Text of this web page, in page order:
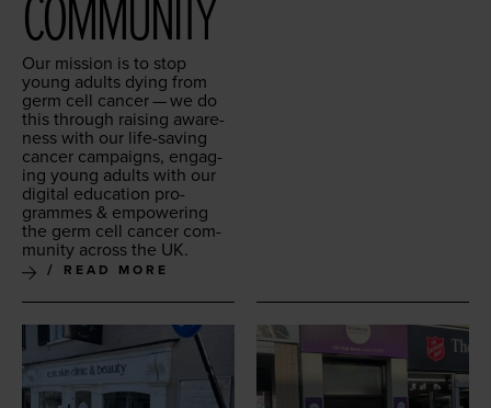
COMMUNITY
Our mis­sion is to stop
young adults dying from
germ cell can­cer — we do
this through rais­ing aware­
ness with our life-sav­ing
can­cer cam­paigns, engag­
ing young adults with our
dig­i­tal edu­ca­tion pro­
grammes & empow­er­ing
the germ cell can­cer com­
mu­ni­ty across the UK.
READ MORE